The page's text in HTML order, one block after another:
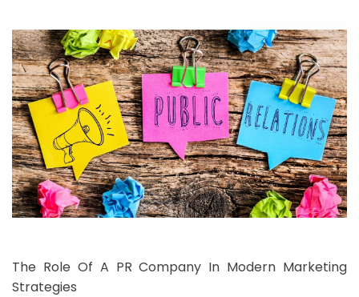
The Role Of A PR Company In Modern Marketing
Strategies